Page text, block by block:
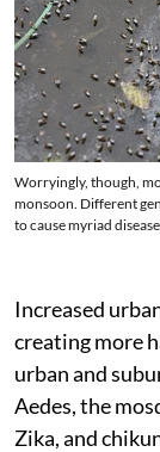
Worryingly, though,
monsoon. Different
to cause myriad
Increased
creating more
urban and
Aedes, the
Zika, and